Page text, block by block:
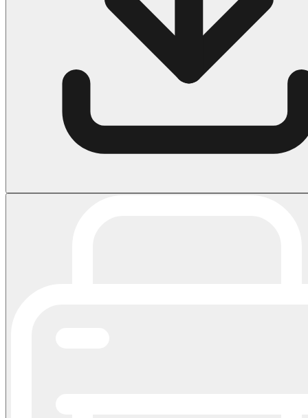
161 Adult Coloring Pages
1460 Coloring Pages for Boys
2140 Coloring Pages for Girls
184 Ornament Coloring Page